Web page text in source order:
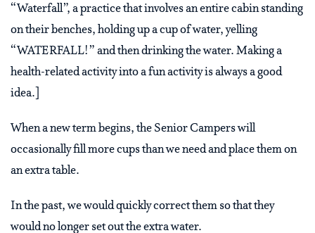
“Waterfall”, a practice that involves an entire cabin standing
on their benches, holding up a cup of water, yelling
“WATERFALL!” and then drinking the water. Making a
health-related activity into a fun activity is always a good
idea.]
When a new term begins, the Senior Campers will
occasionally fill more cups than we need and place them on
an extra table.
In the past, we would quickly correct them so that they
would no longer set out the extra water.